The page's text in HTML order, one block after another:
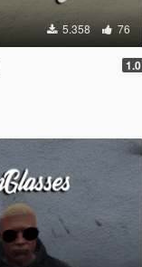
5.358 76
1.0